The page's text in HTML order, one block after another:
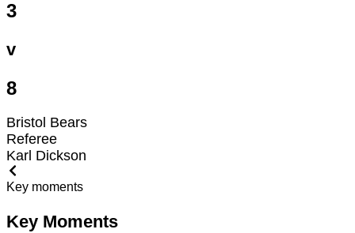
3
v
8
Bristol Bears
Referee
Karl Dickson
Key moments
Key Moments